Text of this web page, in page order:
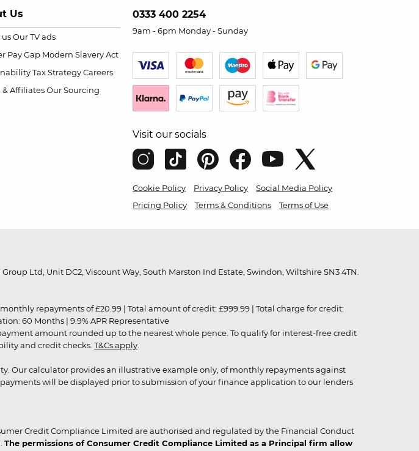
Us
Our TV ads
Pay Gap Modern Slavery Act
Tax Strategy Careers
& Affiliates Our Sourcing
0333 400 2254
9am - 6pm Monday - Sunday
Visit our socials
Cookie Policy Privacy Policy
Social Media Policy
Pricing Policy
Terms & Conditions Terms of Use
Ltd, Unit DC2, Viscount Way, South Marston Ind Estate, Swindon, Wiltshire SN3 4TN.
repayments of £20.99 | Total amount of credit: £999.99 | Total charge for credit:
60 Months | 9.9% APR Representative
amount rounded up to the nearest whole pence. To qualify for interest-free credit
and credit checks. T&Cs apply
Our calculator provides an illustrative example only, of monthly repayments against
will be displayed prior to submission of your finance application to our lenders
Credit Compliance Limited are authorised and regulated by the Financial Conduct
The permissions of Consumer Credit Compliance Limited as a Principal firm allow